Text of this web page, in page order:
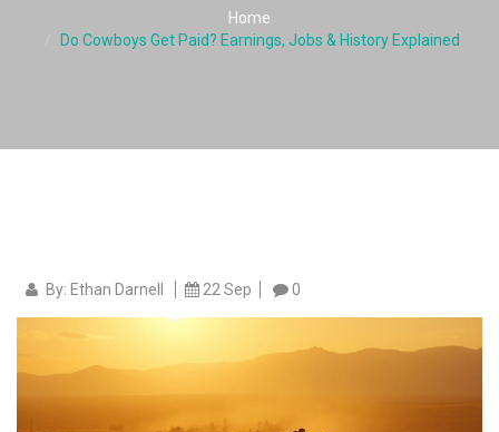
Home
Do Cowboys Get Paid? Earnings, Jobs & History Explained
By: Ethan Darnell 22 Sep 0